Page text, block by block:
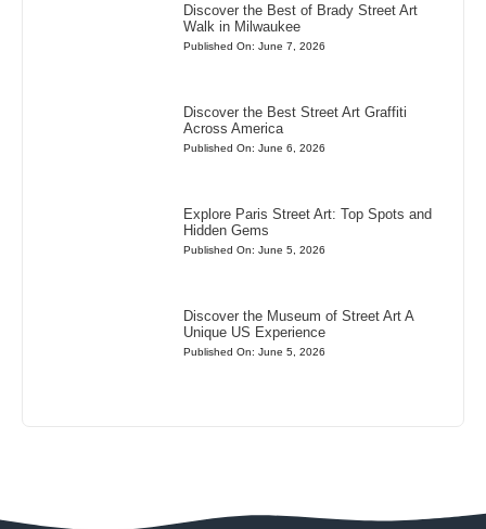
Discover the Best of Brady Street Art
Walk in Milwaukee
Published On: June 7, 2026
Discover the Best Street Art Graffiti
Across America
Published On: June 6, 2026
Explore Paris Street Art: Top Spots and
Hidden Gems
Published On: June 5, 2026
Discover the Museum of Street Art A
Unique US Experience
Published On: June 5, 2026